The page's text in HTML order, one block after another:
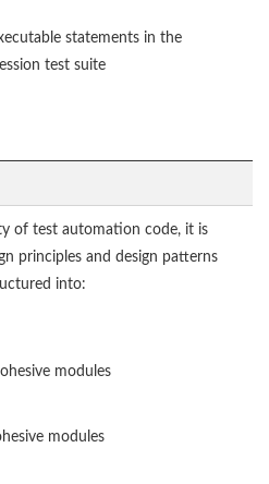
statements in the
test suite
of test automation code, it is
principles and design patterns
into:
modules
modules